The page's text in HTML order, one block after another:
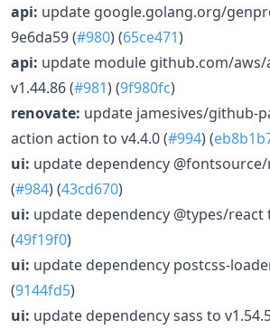
api: update google.golang.org/
9e6da59 (#980) (65ce471)
api: update module github.com/aws/
v1.44.86 (#981) (9f980fc)
renovate: update jamesives/github-
action action to v4.4.0 (#994) (
ui: update dependency
(#984) (43cd670)
ui: update dependency @types/react
(49f19f0)
ui: update dependency postcss-
(9144fd5)
ui: update dependency sass to